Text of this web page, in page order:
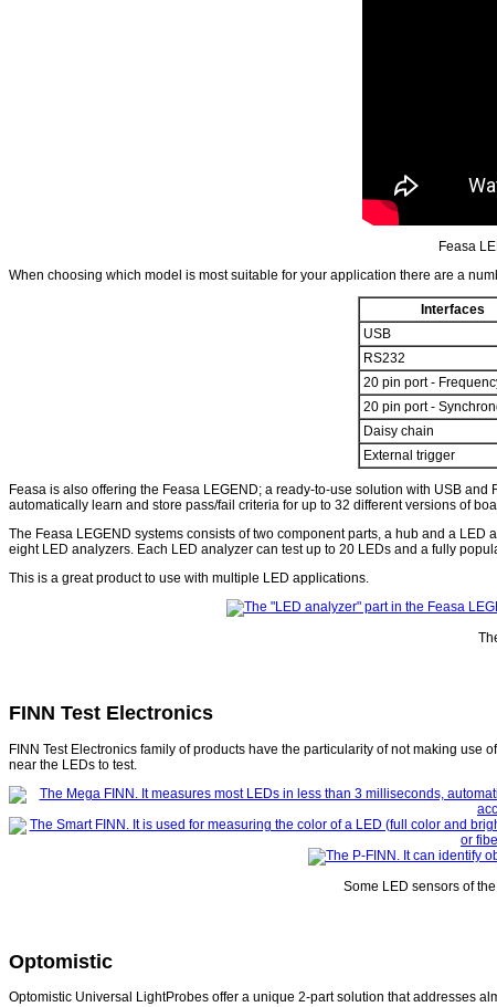
Feasa
When choosing which model is most suitable for your application there are a
Interfaces
USB
RS232
20 pin port -
20 pin port -
Daisy chain
External trigger
Feasa is also offering the Feasa LEGEND; a ready-to-use solution with USB
automatically learn and store pass/fail criteria for up to 32 different versions of
The Feasa LEGEND systems consists of two component parts, a hub and a
eight LED analyzers. Each LED analyzer can test up to 20 LEDs and a fully
This is a great product to use with multiple LED applications.
FINN Test Electronics
FINN Test Electronics family of products have the particularity of not making
near the LEDs to test.
Some LED sensors of
Optomistic
Optomistic Universal LightProbes offer a unique 2-part solution that addresses